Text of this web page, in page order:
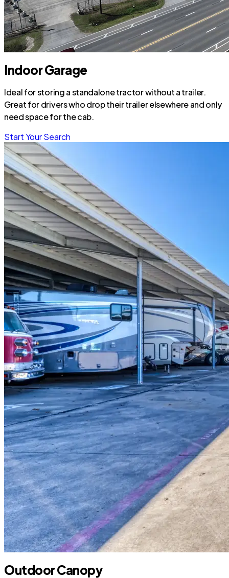
Indoor Garage
Ideal for storing a standalone tractor without a trailer.
Great for drivers who drop their trailer elsewhere and only
need space for the cab.
Start Your Search
Outdoor Canopy